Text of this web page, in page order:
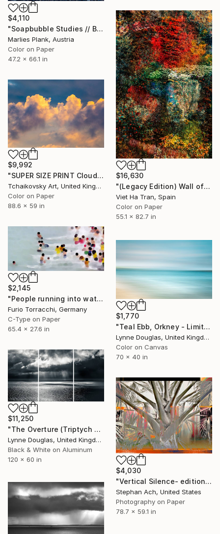
$4,110
"Soapbubble Studies // Baska,Krk Museum Sized Limited Edition" Photograph
Marlies Plank, Austria
Color on Paper
47.2 x 66.1 in
$16,630
"(Legacy Edition) Wall of Nature LXVII" Photograph
Viet Ha Tran, Spain
Color on Paper
55.1 x 82.7 in
$9,992
"SUPER SIZE PRINT Clouds - Natural Abstract Gallery # 8" Photograph
Tchaikovsky Art, United Kingdom
Color on Paper
88.6 x 59 in
$2,145
"People running into water" Photograph
Furio Torracchi, Germany
C-Type on Paper
65.4 x 27.6 in
$1,770
"Teal Ebb, Orkney - Limited Edition of 10" Photograph
Lynne Douglas, United Kingdom
Color on Canvas
70 x 40 in
$11,250
"The Overture (Triptych on Metal READY to HANG) - Limited Edition 2 of 5" Photograph
Lynne Douglas, United Kingdom
Black & White on Aluminum
120 x 60 in
$4,030
"Vertical Silence- edition of 3/ Fine Art Photography / Large" Photograph
Stephan Ach, United States
Photography on Paper
78.7 x 59.1 in